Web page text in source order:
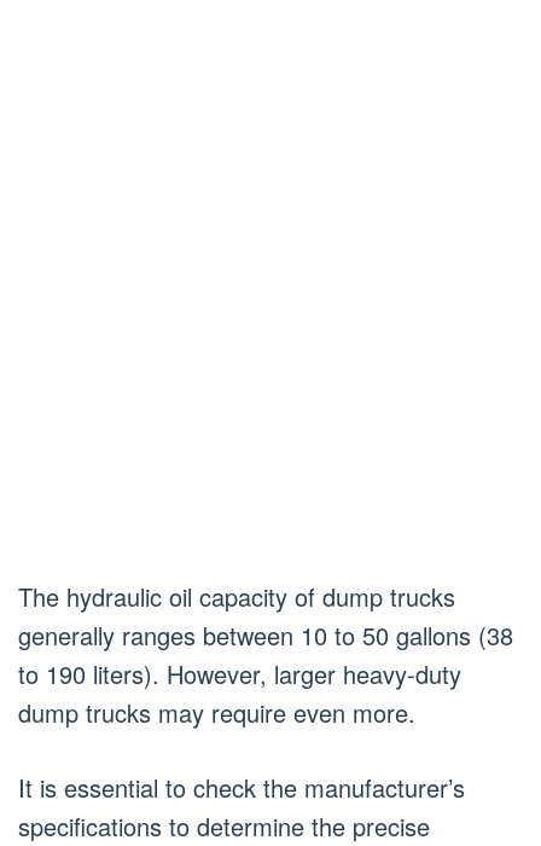
The hydraulic oil capacity of dump trucks
generally ranges between 10 to 50 gallons (38
to 190 liters). However, larger heavy-duty
dump trucks may require even more.
It is essential to check the manufacturer’s
specifications to determine the precise